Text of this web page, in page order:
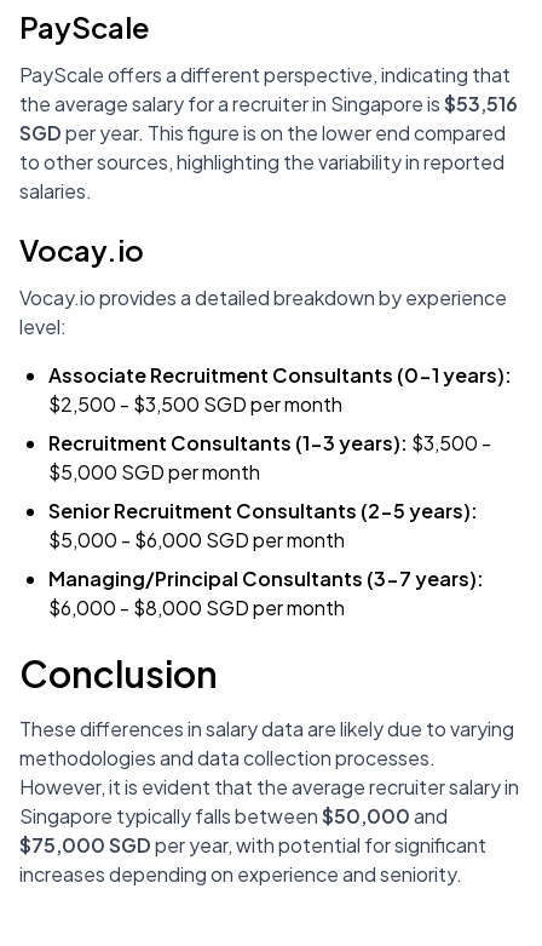
PayScale
PayScale offers a different perspective, indicating that
the average salary for a recruiter in Singapore is$53,516
SGDper year. This figure is on the lower end compared
to other sources, highlighting the variability in reported
salaries.
Vocay.io
Vocay.io provides a detailed breakdown by experience
level:
Associate Recruitment Consultants (0-1 years):
$2,500 - $3,500 SGD per month
Recruitment Consultants (1-3 years): $3,500 -
$5,000 SGD per month
Senior Recruitment Consultants (2-5 years):
$5,000 - $6,000 SGD per month
Managing/Principal Consultants (3-7 years):
$6,000 - $8,000 SGD per month
Conclusion
These differences in salary data are likely due to varying
methodologies and data collection processes.
However, it is evident that the average recruiter salary in
Singapore typically falls between$50,000and
$75,000 SGDper year, with potential for significant
increases depending on experience and seniority.